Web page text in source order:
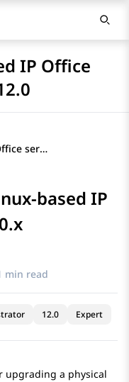
IP Office
Upgrading physical Linux-based IP Office servers to R12.0.x
based IP
min read
12.0 Expert
upgrading a physical